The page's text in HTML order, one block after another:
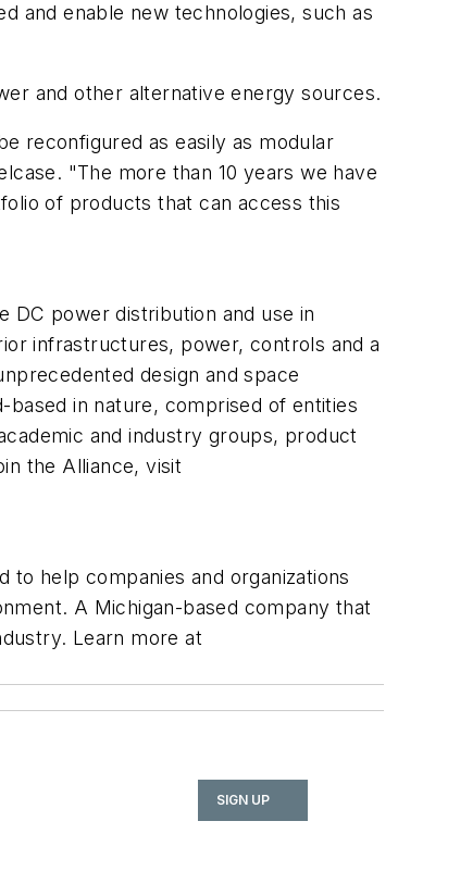
and enable new technologies, such as
and other alternative energy sources.
reconfigured as easily as modular
"The more than 10 years we have
of products that can access this
DC power distribution and use in
infrastructures, power, controls and a
design and space
in nature, comprised of entities
and industry groups, product
the Alliance, visit
help companies and organizations
A Michigan-based company that
Learn more at
SIGN UP